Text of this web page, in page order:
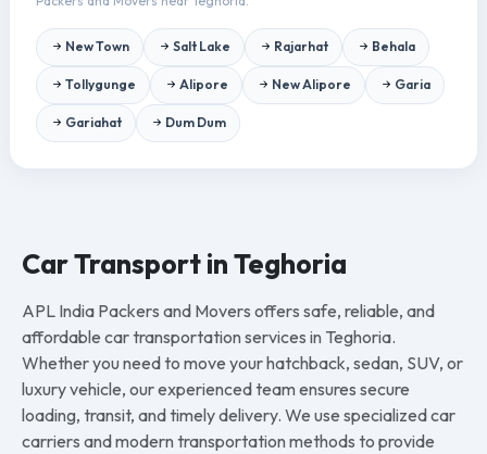
New Town Salt Lake Rajarhat Behala
Tollygunge Alipore New Alipore Garia
Gariahat Dum Dum
Car Transport in Teghoria
APL India Packers and Movers offers safe, reliable, and
affordable car transportation services in Teghoria.
Whether you need to move your hatchback, sedan, SUV, or
luxury vehicle, our experienced team ensures secure
loading, transit, and timely delivery. We use specialized car
carriers and modern transportation methods to provide